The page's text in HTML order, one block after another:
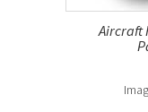
Aircraft